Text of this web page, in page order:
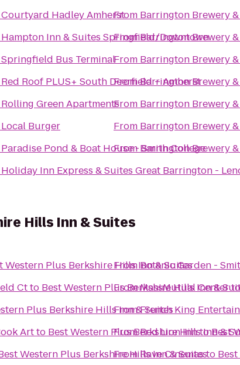
Courtyard Hadley Amherst
Hampton Inn & Suites Springfield/Downtown
Springfield Bus Terminal
Red Roof PLUS+ South Deerfield – Amherst
Rolling Green Apartments
Local Burger
Paradise Pond & Boat House - Smith College
Holiday Inn Express & Suites Great Barrington -
From Barrington Brewery
FromBarrington Brewery
From Barrington Brewery
FromBarrington Brewery
From Barrington Brewery
From Barrington Brewery
FromBarrington Brewery
Hills Inn & Suites
Western Plus Berkshire Hills Inn & Suites
Ctto Best Western Plus Berkshire Hills Inn &
Plus Berkshire Hills Inn & Suites
Artto Best Western Plus Berkshire Hills Inn &
Western Plus Berkshire Hills Inn & Suites
FromBotanic Garden -
FromMassMutual Center
FromFrench King
FromRed Lion InntoBest
FromRave Cinemasto